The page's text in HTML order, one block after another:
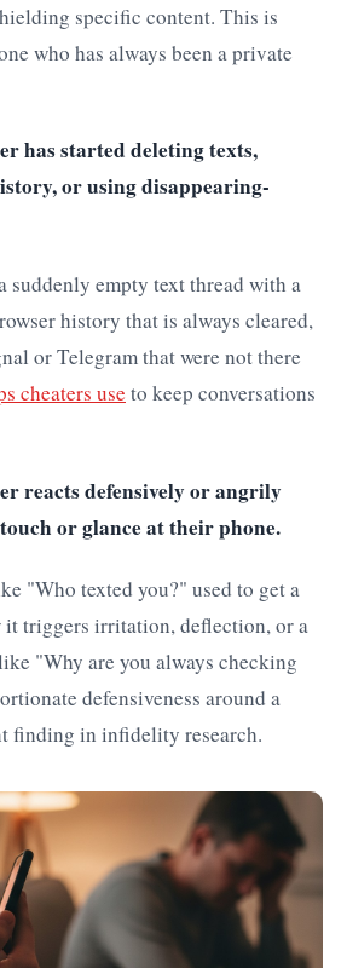
specific content. This is
who has always been a private
has started deleting texts,
or using disappearing-
suddenly empty text thread with a
history that is always cleared,
or Telegram that were not there
cheaters use to keep conversations
reacts defensively or angrily
or glance at their phone.
"Who texted you?" used to get a
it triggers irritation, deflection, or a
"Why are you always checking
defensiveness around a
finding in infidelity research.